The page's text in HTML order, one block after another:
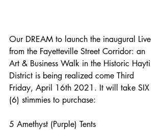
Our DREAM to launch the inaugural Live
from the Fayetteville Street Corridor: an
Art & Business Walk in the Historic Hayti
District is being realized come Third
Friday, April 16th 2021. It will take SIX
(6) stimmies to purchase:
5 Amethyst (Purple) Tents